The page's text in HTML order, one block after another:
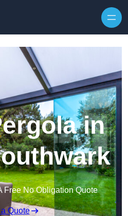
in
Free No Obligation Quote
Quote